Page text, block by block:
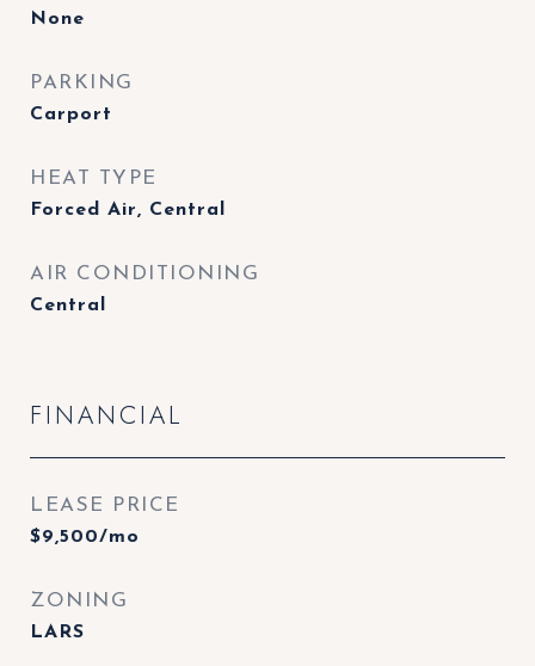
None
PARKING
Carport
HEAT TYPE
Forced Air, Central
AIR CONDITIONING
Central
FINANCIAL
LEASE PRICE
$9,500/mo
ZONING
LARS